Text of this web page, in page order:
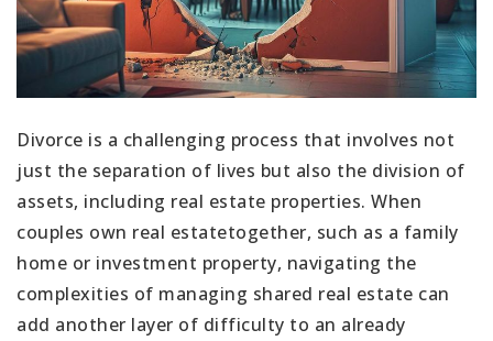
Divorce is a challenging process that involves not
just the separation of lives but also the division of
assets, including real estate properties. When
couples own real estatetogether, such as a family
home or investment property, navigating the
complexities of managing shared real estate can
add another layer of difficulty to an already